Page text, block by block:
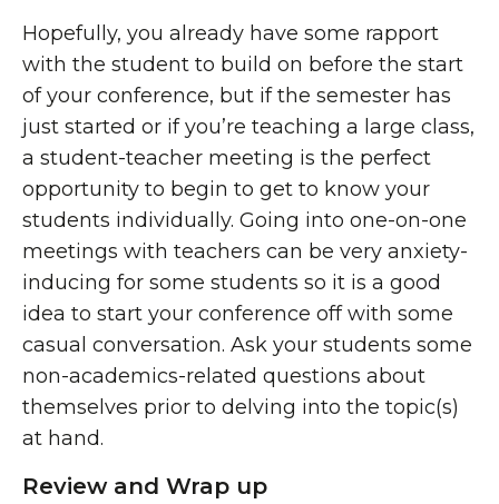
Hopefully, you already have some rapport
with the student to build on before the start
of your conference, but if the semester has
just started or if you’re teaching a large class,
a student-teacher meeting is the perfect
opportunity to begin to get to know your
students individually. Going into one-on-one
meetings with teachers can be very anxiety-
inducing for some students so it is a good
idea to start your conference off with some
casual conversation. Ask your students some
non-academics-related questions about
themselves prior to delving into the topic(s)
at hand.
Review and Wrap up